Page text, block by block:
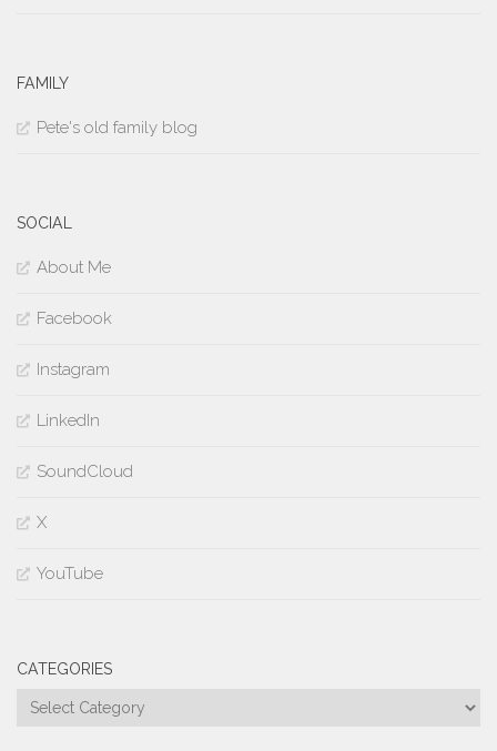
FAMILY
Pete's old family blog
SOCIAL
About Me
Facebook
Instagram
LinkedIn
SoundCloud
X
YouTube
CATEGORIES
Categories